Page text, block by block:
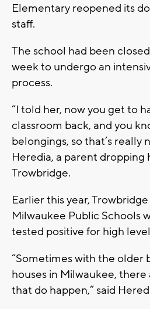
Elementary reopened its
staff.
The school had been
week to undergo an
process.
“I told her, now you get to
classroom back, and you
belongings, so that’s really
Heredia, a parent
Trowbridge.
Earlier this year,
Milwaukee Public Schools
tested positive for high
“Sometimes with the older
houses in Milwaukee,
that do happen,” said